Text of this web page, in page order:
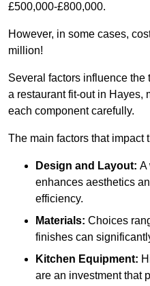
£500,000-£800,000.
However, in some cases,
million!
Several factors influence
a restaurant fit-out in Hayes,
each component carefully.
The main factors that impact
Design and Layout: A
enhances aesthetics
efficiency.
Materials: Choices
finishes can
Kitchen Equipment:
are an investment that